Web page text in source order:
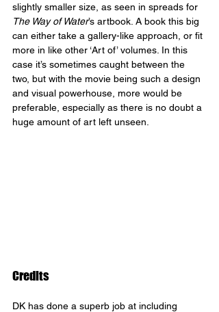
slightly smaller size, as seen in spreads for
The Way of Water’s artbook. A book this big
can either take a gallery-like approach, or fit
more in like other ‘Art of’ volumes. In this
case it’s sometimes caught between the
two, but with the movie being such a design
and visual powerhouse, more would be
preferable, especially as there is no doubt a
huge amount of art left unseen.
Credits
DK has done a superb job at including